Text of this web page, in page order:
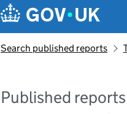
Search published reports
Published reports